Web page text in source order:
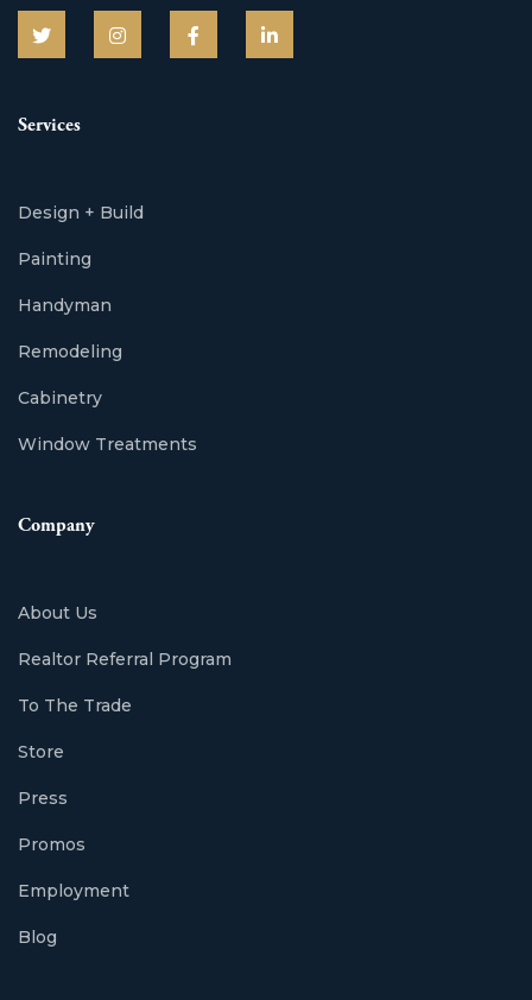
Services
Design + Build
Painting
Handyman
Remodeling
Cabinetry
Window Treatments
Company
About Us
Realtor Referral Program
To The Trade
Store
Press
Promos
Employment
Blog